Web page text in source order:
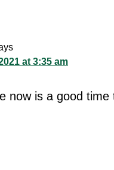
at 3:35 am
now is a good